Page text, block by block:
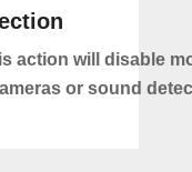
action will disable
or sound